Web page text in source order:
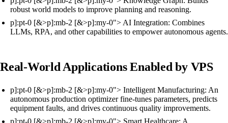
robust world models to improve planning and reasoning.
p]:pt-0 [&>p]:mb-2 [&>p]:my-0"> AI Integration: Combines
LLMs, RPA, and other capabilities to empower autonomous agents.
Real-World Applications Enabled by VPS
p]:pt-0 [&>p]:mb-2 [&>p]:my-0"> Intelligent Manufacturing: An
autonomous production optimizer fine-tunes parameters, predicts
equipment faults, and drives continuous quality improvements.
p]:pt-0 [&>p]:mb-2 [&>p]:my-0"> Smart Healthcare: A